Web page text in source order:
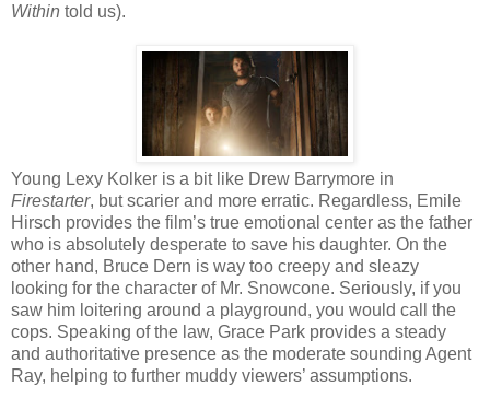
Within told us).
Young Lexy Kolker is a bit like Drew Barrymore in
Firestarter, but scarier and more erratic. Regardless, Emile
Hirsch provides the film’s true emotional center as the father
who is absolutely desperate to save his daughter. On the
other hand, Bruce Dern is way too creepy and sleazy
looking for the character of Mr. Snowcone. Seriously, if you
saw him loitering around a playground, you would call the
cops. Speaking of the law, Grace Park provides a steady
and authoritative presence as the moderate sounding Agent
Ray, helping to further muddy viewers’ assumptions.